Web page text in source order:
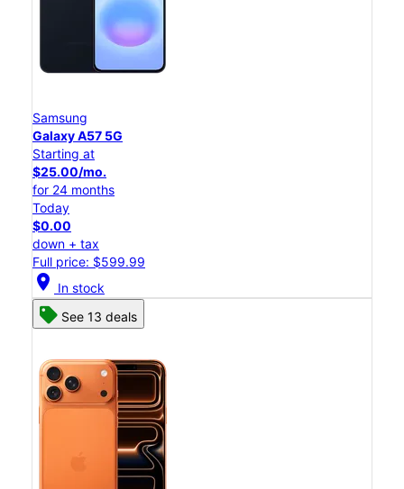
Samsung
Galaxy A57 5G
Starting at
$25.00/mo.
for 24 months
Today
$0.00
down + tax
Full price: $599.99
location_on In stock
See 13 deals